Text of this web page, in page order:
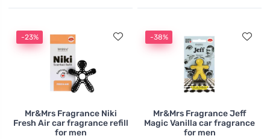
-23%
Mr&Mrs Fragrance Niki
Fresh Air car fragrance refill
for men
-38%
Mr&Mrs Fragrance Jeff
Magic Vanilla car fragrance
for men